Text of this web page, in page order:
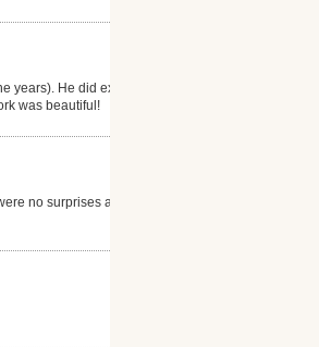
years). He did exactly
was beautiful!
no surprises and